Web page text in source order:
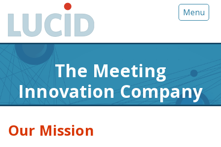
o
m
a
n
c
n
Menu
The Meeting
Innovation Company
Our Mission